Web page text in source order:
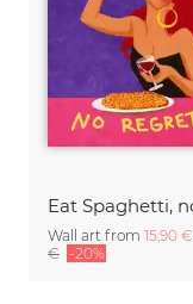
Wall art from 15,90 €
€ -20%